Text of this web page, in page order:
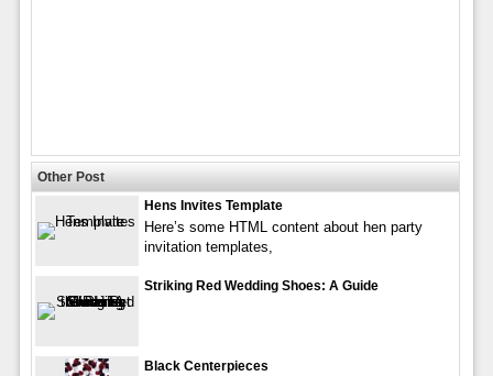
Other Post
Hens Invites Template
Here’s some HTML content about hen party
invitation templates,
Striking Red Wedding Shoes: A Guide
Black Centerpieces